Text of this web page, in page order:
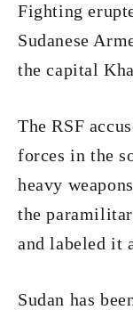
Fighting
Sudanese
the capital
The RSF
forces in the
heavy
the
and labeled it
Sudan has